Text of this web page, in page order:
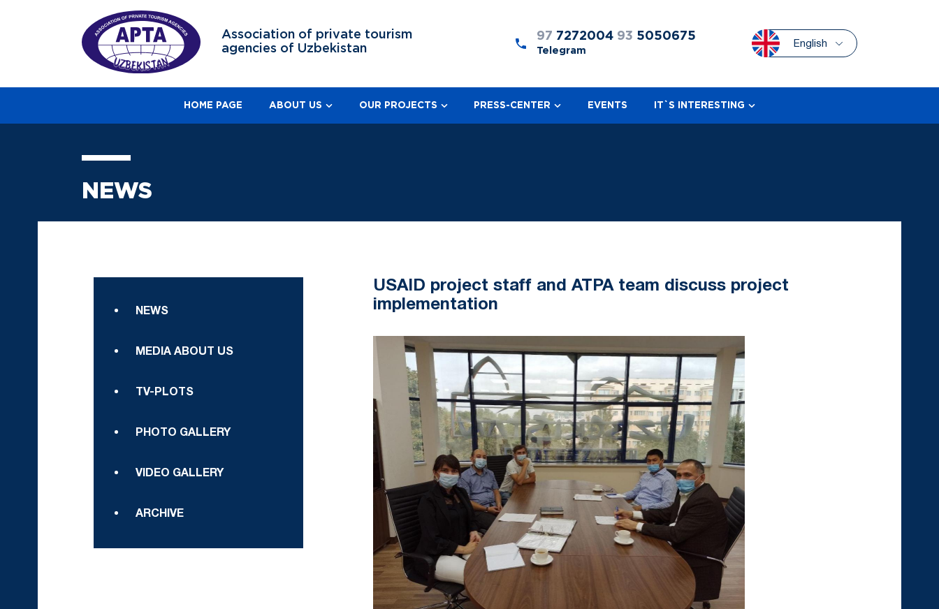
Association of private tourism
agencies of Uzbekistan
97 7272004 93 5050675
Telegram
English
HOME PAGE ABOUT US OUR PROJECTS PRESS-CENTER EVENTS IT`S INTERESTING
NEWS
NEWS
MEDIA ABOUT US
TV-PLOTS
PHOTO GALLERY
VIDEO GALLERY
ARCHIVE
USAID project staff and ATPA team discuss project
implementation